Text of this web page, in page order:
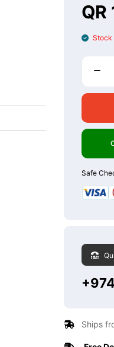
QR
Stock
Safe
Ships